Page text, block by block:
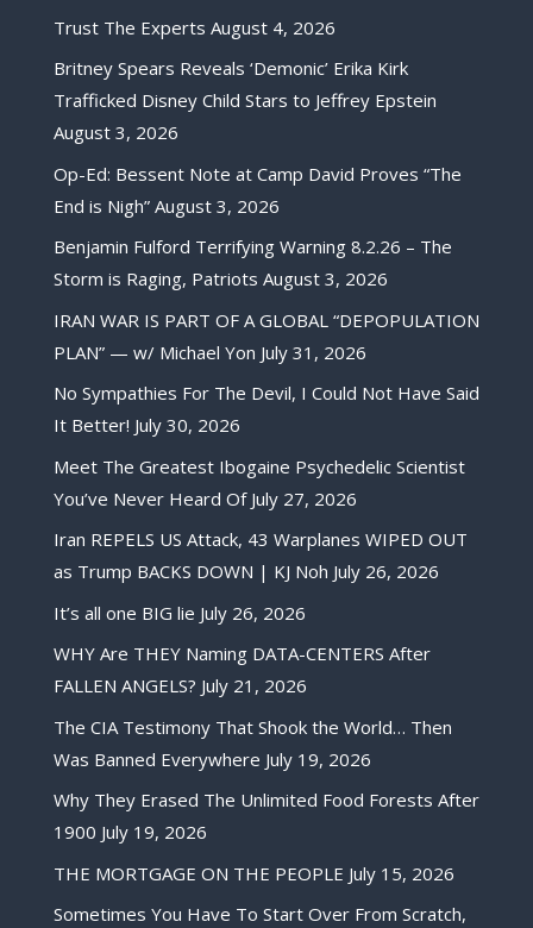
Trust The Experts August 4, 2026
Britney Spears Reveals ‘Demonic’ Erika Kirk
Trafficked Disney Child Stars to Jeffrey Epstein
August 3, 2026
Op-Ed: Bessent Note at Camp David Proves “The
End is Nigh” August 3, 2026
Benjamin Fulford Terrifying Warning 8.2.26 – The
Storm is Raging, Patriots August 3, 2026
IRAN WAR IS PART OF A GLOBAL “DEPOPULATION
PLAN” — w/ Michael Yon July 31, 2026
No Sympathies For The Devil, I Could Not Have Said
It Better! July 30, 2026
Meet The Greatest Ibogaine Psychedelic Scientist
You’ve Never Heard Of July 27, 2026
Iran REPELS US Attack, 43 Warplanes WIPED OUT
as Trump BACKS DOWN | KJ Noh July 26, 2026
It’s all one BIG lie July 26, 2026
WHY Are THEY Naming DATA-CENTERS After
FALLEN ANGELS? July 21, 2026
The CIA Testimony That Shook the World… Then
Was Banned Everywhere July 19, 2026
Why They Erased The Unlimited Food Forests After
1900 July 19, 2026
THE MORTGAGE ON THE PEOPLE July 15, 2026
Sometimes You Have To Start Over From Scratch,